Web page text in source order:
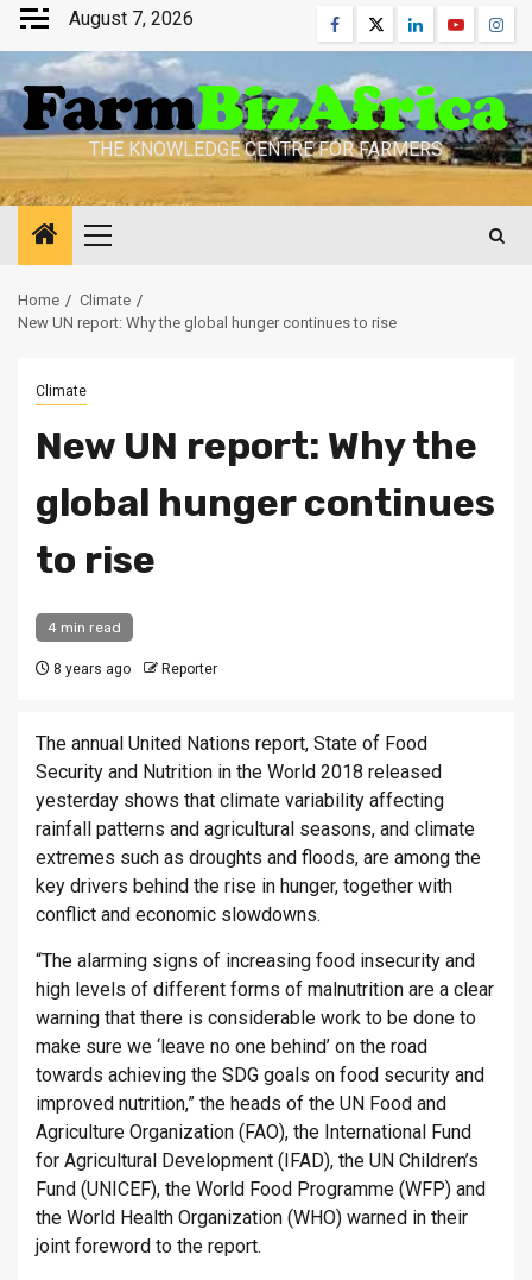
Skip
content
August 7, 2026 Facebook
TwitterLinkedinYoutube
THE KNOWLEDGE CENTRE FOR FARMERS
Primary
Home
Climate
New UN report: Why the global hunger continues to rise
Climate
New UN report: Why the
global hunger continues
to rise
4 min read
8 years ago Reporter
The annual United Nations report, State of Food
Security and Nutrition in the World 2018 released
yesterday shows that climate variability affecting
rainfall patterns and agricultural seasons, and climate
extremes such as droughts and floods, are among the
key drivers behind the rise in hunger, together with
conflict and economic slowdowns.
“The alarming signs of increasing food insecurity and
high levels of different forms of malnutrition are a clear
warning that there is considerable work to be done to
make sure we ‘leave no one behind’ on the road
towards achieving the SDG goals on food security and
improved nutrition,” the heads of the UN Food and
Agriculture Organization (FAO), the International Fund
for Agricultural Development (IFAD), the UN Children’s
Fund (UNICEF), the World Food Programme (WFP) and
the World Health Organization (WHO) warned in their
joint foreword to the report.